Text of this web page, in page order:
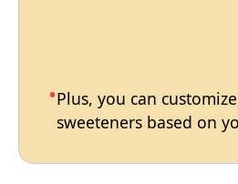
Plus, you can
sweeteners based on